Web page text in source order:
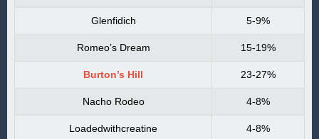
Glenfidich 5-9%
Romeo’s Dream 15-19%
Burton’s Hill 23-27%
Nacho Rodeo 4-8%
Loadedwithcreatine 4-8%